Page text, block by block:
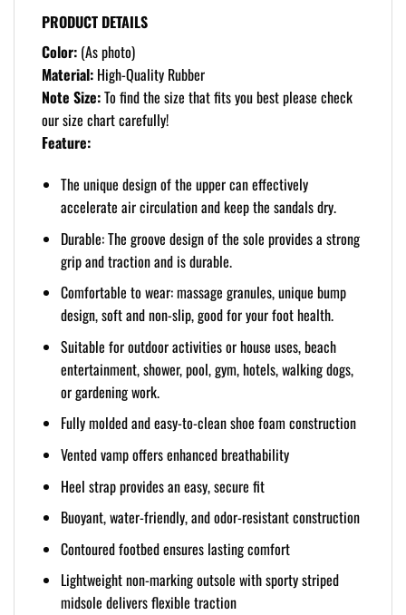
PRODUCT DETAILS
Color: (As photo)
Material: High-Quality Rubber
Note Size:To find the size that fits you best please check
our size chart carefully!
Feature:
The unique design of the upper can effectively
accelerate air circulation and keep the sandals dry.
Durable: The groove design of the sole provides a strong
grip and traction and is durable.
Comfortable to wear: massage granules, unique bump
design, soft and non-slip, good for your foot health.
Suitable for outdoor activities or house uses, beach
entertainment, shower, pool, gym, hotels, walking dogs,
or gardening work.
Fully molded and easy-to-clean shoe foam construction
Vented vamp offers enhanced breathability
Heel strap provides an easy, secure fit
Buoyant, water-friendly, and odor-resistant construction
Contoured footbed ensures lasting comfort
Lightweight non-marking outsole with sporty striped
midsole delivers flexible traction